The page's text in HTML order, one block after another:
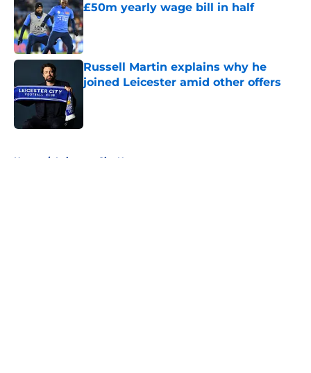
£50m yearly wage bill in half
Published by on Invalid Date
Russell Martin explains why he
joined Leicester amid other offers
Home / Leicester City News